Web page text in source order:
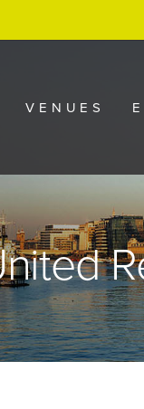
VENUES